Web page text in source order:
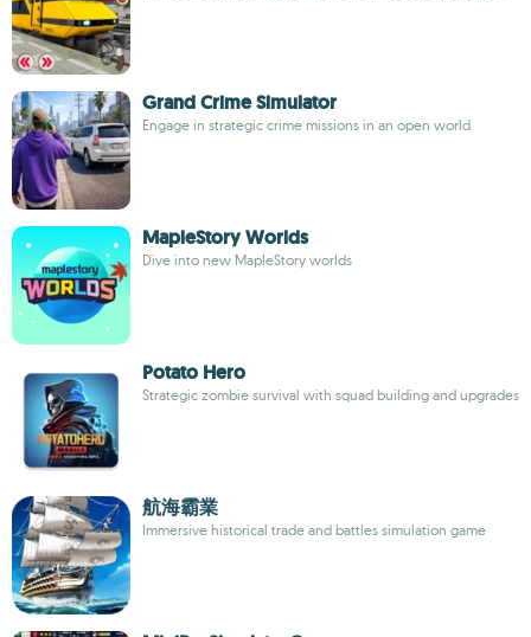
Grand Crime Simulator
Engage in strategic crime missions in an open world
MapleStory Worlds
Dive into new MapleStory worlds
Potato Hero
Strategic zombie survival with squad building and upgrades
航海霸業
Immersive historical trade and battles simulation game